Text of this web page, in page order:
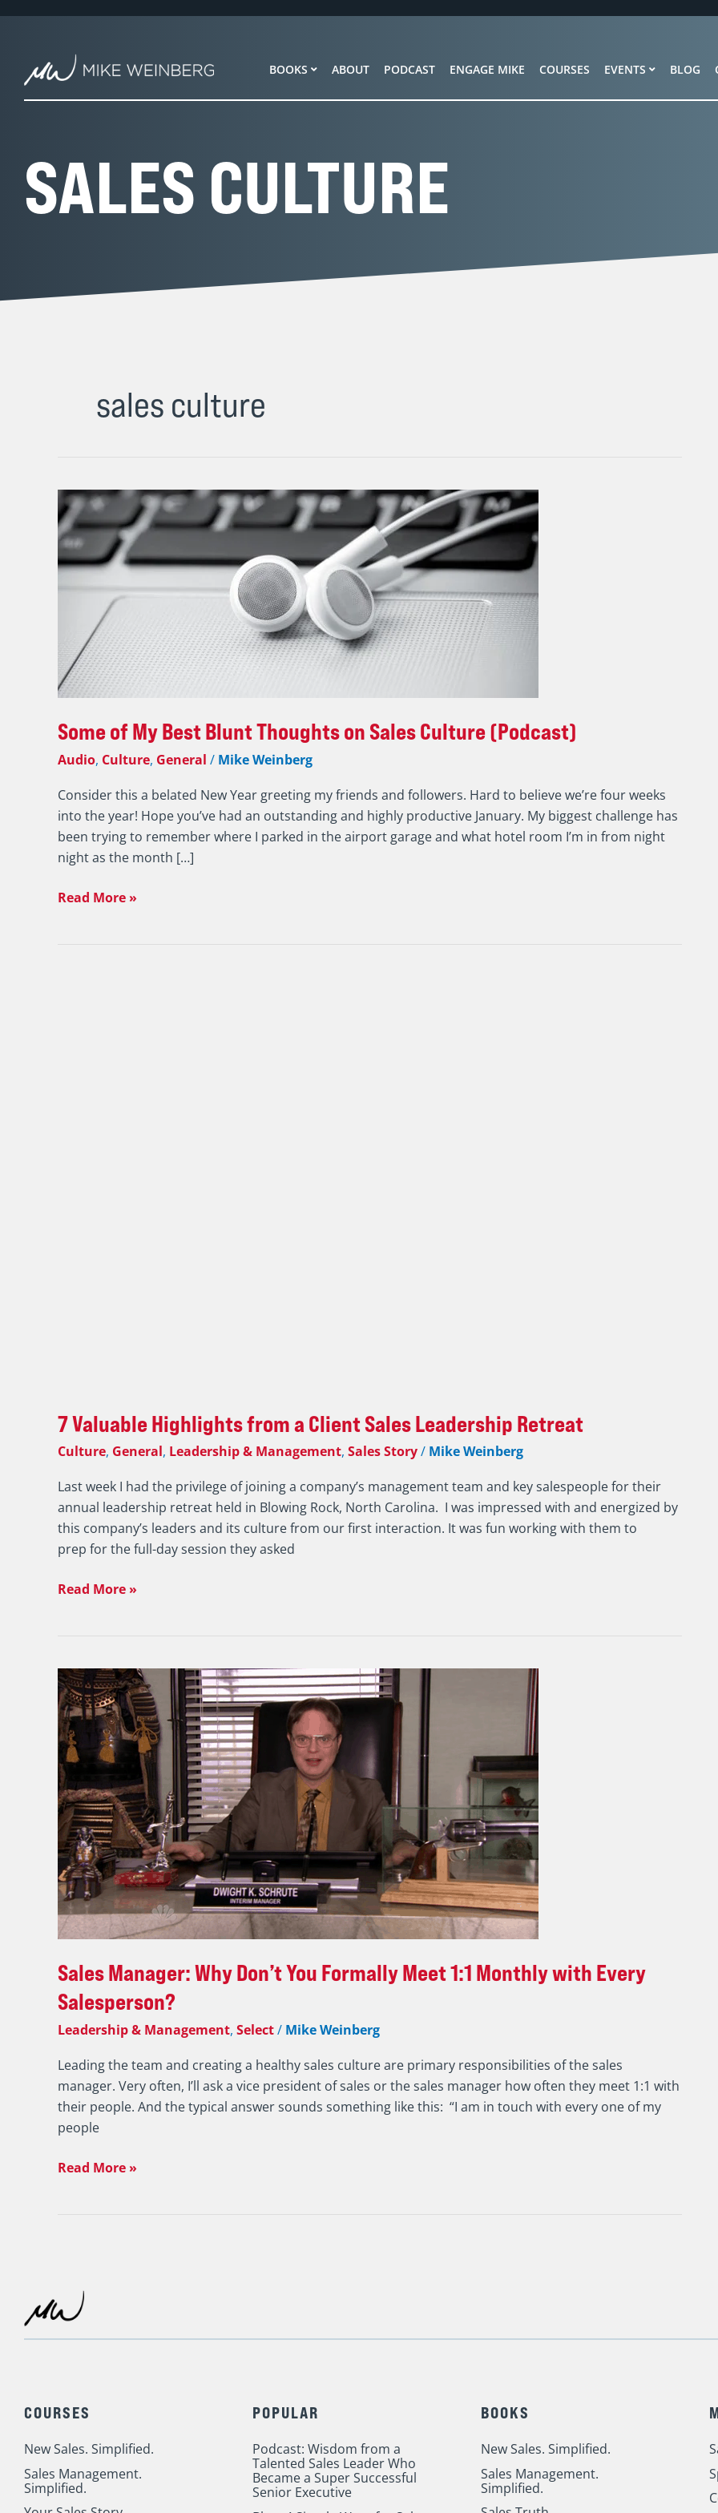
BOOKS ABOUT PODCAST ENGAGE MIKE COURSES EVENTS BLOG
SALES CULTURE
sales culture
Some of My Best Blunt Thoughts on Sales Culture (Podcast)
Audio, Culture, General / Mike Weinberg
Consider this a belated New Year greeting my friends and followers. Hard to believe we’re four weeks
into the year! Hope you’ve had an outstanding and highly productive January. My biggest challenge has
been trying to remember where I parked in the airport garage and what hotel room I’m in from night
night as the month […]
Some
of
My
Best
Thoughts
Sales
Culture
(Podcast)
Read More »
7 Valuable Highlights from a Client Sales Leadership Retreat
Culture, General, Leadership & Management, Sales Story/ Mike Weinberg
Last week I had the privilege of joining a company’s management team and key salespeople for their
annual leadership retreat held in Blowing Rock, North Carolina. I was impressed with and energized by
this company’s leaders and its culture from our first interaction. It was fun working with them to
prep for the full-day session they asked
Read More »
Sales Manager: Why Don’t You Formally Meet 1:1 Monthly with Every
Salesperson?
Leadership & Management, Select/ Mike Weinberg
Leading the team and creating a healthy sales culture are primary responsibilities of the sales
manager. Very often, I’ll ask a vice president of sales or the sales manager how often they meet 1:1 with
their people. And the typical answer sounds something like this: “I am in touch with every one of my
people
Sales
Manager:
Why
Don’t
You
Formally
Meet
1:1
Monthly
with
Every
Salesperson?
Read More »
COURSES
New Sales. Simplified.
Sales Management.
Simplified.
POPULAR
Podcast: Wisdom from a
Talented Sales Leader Who
Became a Super Successful
Senior Executive
BOOKS
New Sales. Simplified.
Sales Management.
Simplified.